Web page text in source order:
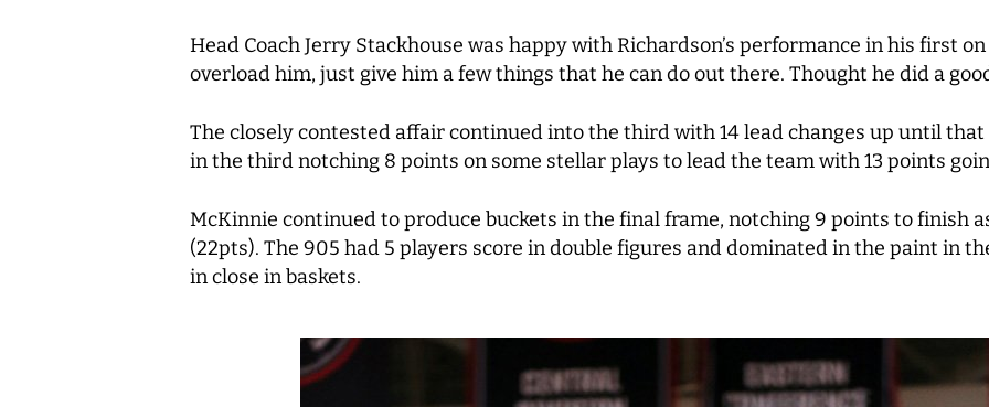
Head Coach Jerry Stackhouse was happy with Richardson’s performance in his first on
overload him, just give him a few things that he can do out there. Thought he did a
The closely contested affair continued into the third with 14 lead changes up until
in the third notching 8 points on some stellar plays to lead the team with 13 points
McKinnie continued to produce buckets in the final frame, notching 9 points to finish
(22pts). The 905 had 5 players score in double figures and dominated in the paint in
in close in baskets.